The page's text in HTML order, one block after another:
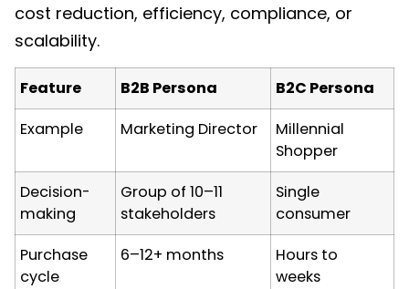
cost reduction, efficiency, compliance, or
scalability.
Feature B2B Persona
B2C Persona
Example
Marketing Director
Millennial
Shopper
Decision-
making
Group of 10–11
stakeholders
Single
consumer
Purchase
cycle
6–12+ months
Hours to
weeks